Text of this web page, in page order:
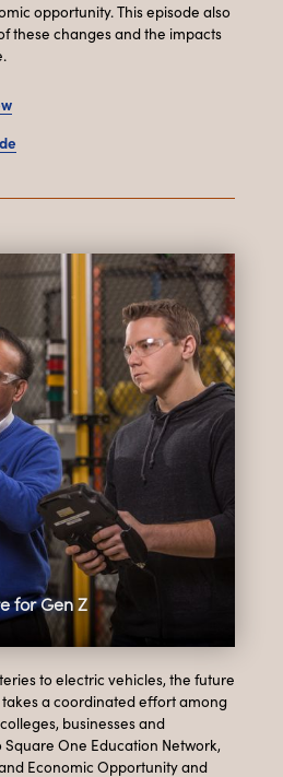
opportunity. This episode also
these changes and the impacts
for Gen Z
to electric vehicles, the future
a coordinated effort among
businesses and
One Education Network,
Economic Opportunity and